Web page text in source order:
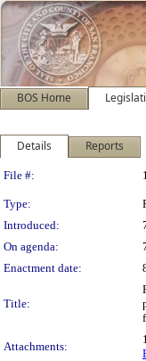
BOS Home
Details Reports
Legislation
File #:
Type:
Introduced:
On agenda:
Enactment date:
Title:
Attachments: